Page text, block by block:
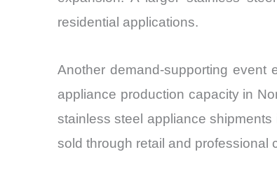
residential applications.
Another demand-supporting event
appliance production capacity in
stainless steel appliance
sold through retail and professional